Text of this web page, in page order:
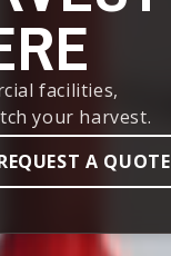
facilities,
your harvest.
A QUOTE